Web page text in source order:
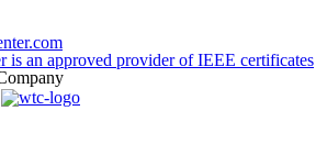
is an approved provider of IEEE certificates